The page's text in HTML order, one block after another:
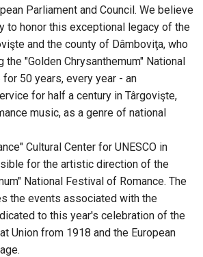
Parliament and Council. We believe
to honor this exceptional legacy of the
and the county of Dâmboviţa, who
the "Golden Chrysanthemum" National
50 years, every year - an
for half a century in Târgovişte,
music, as a genre of national
Cultural Center for UNESCO in
for the artistic direction of the
National Festival of Romance. The
the events associated with the
to this year's celebration of the
Union from 1918 and the European